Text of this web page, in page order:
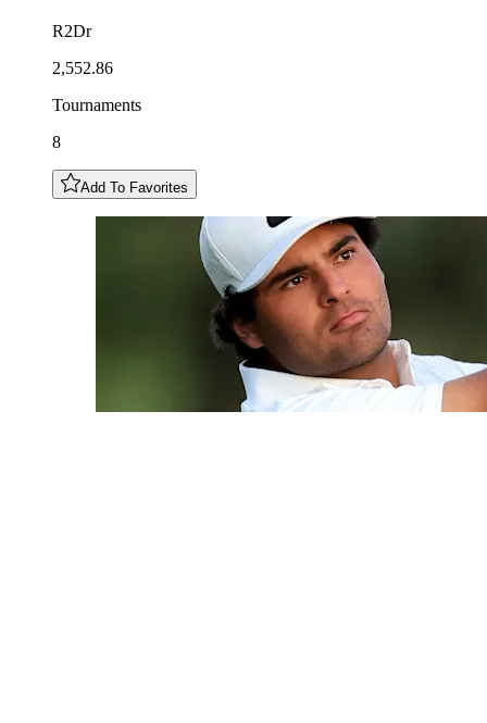
R2Dr
2,552.86
Tournaments
8
Add To Favorites